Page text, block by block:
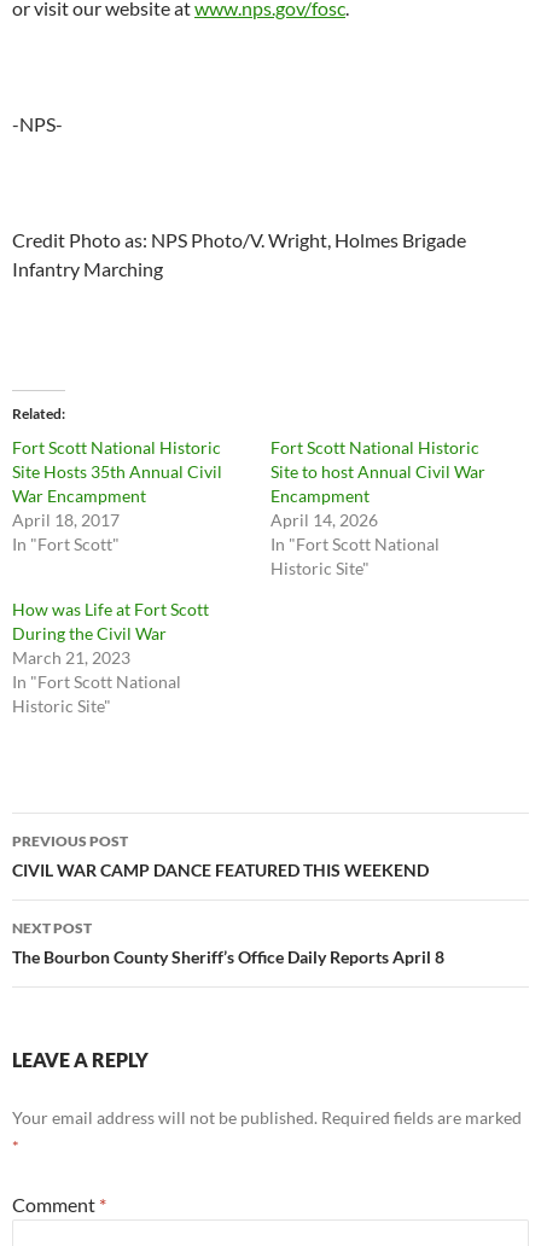
or visit our website atwww.nps.gov/fosc.
-NPS-
Credit Photo as: NPS Photo/V. Wright, Holmes Brigade
Infantry Marching
Related
Fort Scott National Historic
Site Hosts 35th Annual Civil
War Encampment
April 18, 2017
In "Fort Scott"
Fort Scott National Historic
Site to host Annual Civil War
Encampment
April 14, 2026
In "Fort Scott National
Historic Site"
How was Life at Fort Scott
During the Civil War
March 21, 2023
In "Fort Scott National
Historic Site"
Post
navigation
PREVIOUS POST
CIVIL WAR CAMP DANCE FEATURED THIS WEEKEND
NEXT POST
The Bourbon County Sheriff’s Office Daily Reports April 8
LEAVE A REPLY
Your email address will not be published. Required fields are marked
*
Comment *